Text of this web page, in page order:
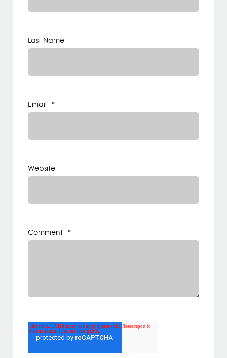
Last Name
Email *
Website
Comment *